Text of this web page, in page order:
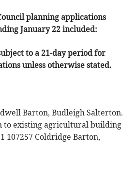
planning applications
January 22 included:
to a 21-day period for
unless otherwise stated.
Barton, Budleigh Salterton.
to existing agricultural building
107257 Coldridge Barton,